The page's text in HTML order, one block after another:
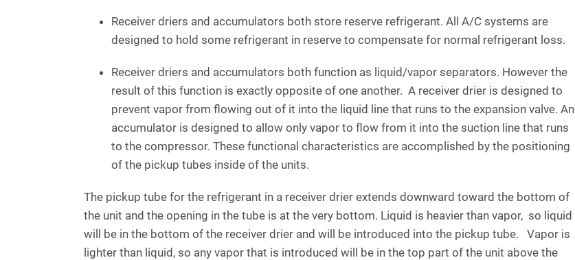
Receiver driers and accumulators both store reserve refrigerant. All A/C systems are
designed to hold some refrigerant in reserve to compensate for normal refrigerant loss.
Receiver driers and accumulators both function as liquid/vapor separators. However the
result of this function is exactly opposite of one another. A receiver drier is designed to
prevent vapor from flowing out of it into the liquid line that runs to the expansion valve. An
accumulator is designed to allow only vapor to flow from it into the suction line that runs
to the compressor. These functional characteristics are accomplished by the positioning
of the pickup tubes inside of the units.
The pickup tube for the refrigerant in a receiver drier extends downward toward the bottom of
the unit and the opening in the tube is at the very bottom. Liquid is heavier than vapor, so liquid
will be in the bottom of the receiver drier and will be introduced into the pickup tube. Vapor is
lighter than liquid, so any vapor that is introduced will be in the top part of the unit above the